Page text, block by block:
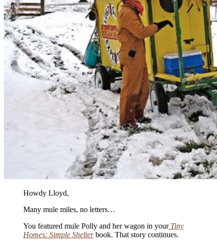
Howdy Lloyd,
Many mule miles, no letters…
You featured mule Polly and her wagon in yourTiny
Homes: Simple Shelterbook. That story continues.